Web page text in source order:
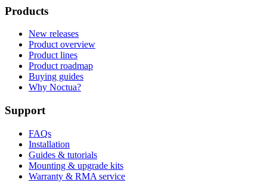
Products
New releases
Product overview
Product lines
Product roadmap
Buying guides
Why Noctua?
Support
FAQs
Installation
Guides & tutorials
Mounting & upgrade kits
Warranty & RMA service